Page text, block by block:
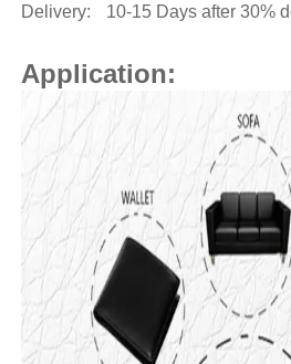
Delivery:
10-15 Days after 30%
Application: